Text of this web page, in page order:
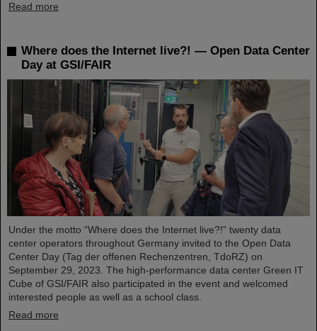
Read more
Where does the Internet live?! — Open Data Center
Day at GSI/FAIR
Under the motto “Where does the Internet live?!” twenty data
center operators throughout Germany invited to the Open Data
Center Day (Tag der offenen Rechenzentren, TdoRZ) on
September 29, 2023. The high-performance data center Green IT
Cube of GSI/FAIR also participated in the event and welcomed
interested people as well as a school class.
Read more